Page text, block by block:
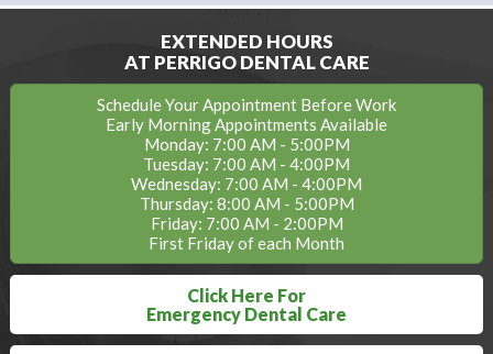
EXTENDED HOURS
AT PERRIGO DENTAL CARE
Schedule Your Appointment Before Work
Early Morning Appointments Available
Monday: 7:00 AM - 5:00PM
Tuesday: 7:00 AM - 4:00PM
Wednesday: 7:00 AM - 4:00PM
Thursday: 8:00 AM - 5:00PM
Friday: 7:00 AM - 2:00PM
First Friday of each Month
Click Here For
Emergency Dental Care